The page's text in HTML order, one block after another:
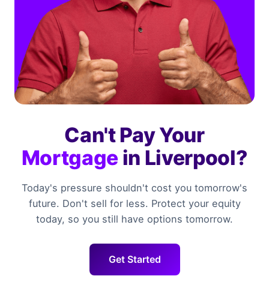
Can't Pay Your
Mortgage in Liverpool?
Today's pressure shouldn't cost you tomorrow's
future. Don't sell for less. Protect your equity
today, so you still have options tomorrow.
Get Started